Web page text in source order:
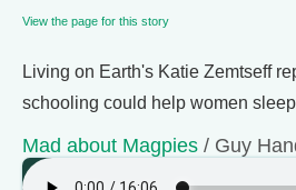
View the page for this story
Living on Earth's Katie Zemtseff
schooling could help women
Mad about Magpies / Guy